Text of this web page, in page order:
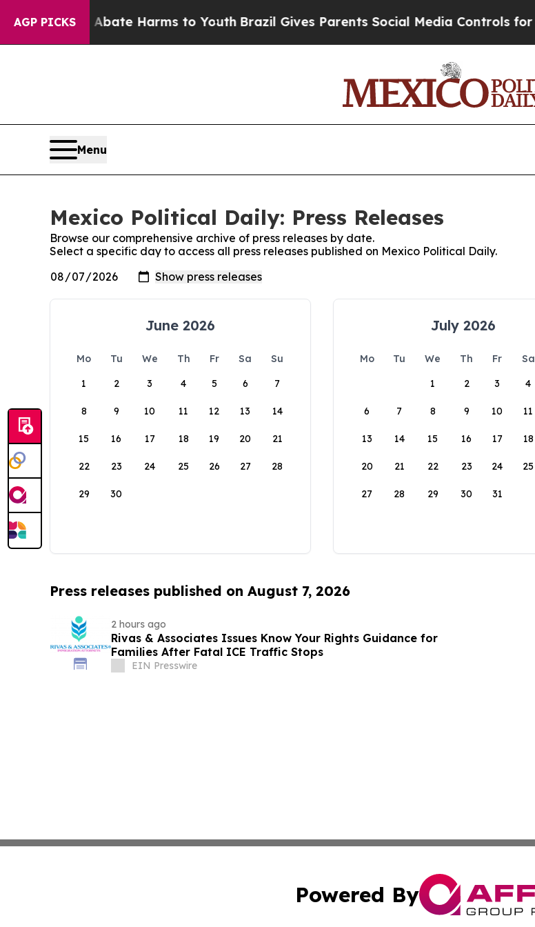
AGP PICKS
Fund to Abate Harms to YouthBrazil Gives Parents Social Media Controls for
Menu
Mexico Political Daily: Press Releases
Browse our comprehensive archive of press releases by date.
Select a specific day to access all press releases published on Mexico Political Daily.
June 2026
Mo Tu We Th Fr Sa
Su
1
2 3 4 5 6 7
8 9 10 11 12 13 14
15 16 17 18 19 20 21
22 23 24 25 26 27 28
29 30
July 2026
Mo Tu We Th Fr Sa
1
2 3 4
6 7 8 9 10 11
13 14 15 16 17 18
20 21 22 23 24 25
27 28 29 30 31
Press releases published on August 7, 2026
2 hours ago
Rivas & Associates Issues Know Your Rights Guidance for
Families After Fatal ICE Traffic Stops
EIN Presswire
Powered By